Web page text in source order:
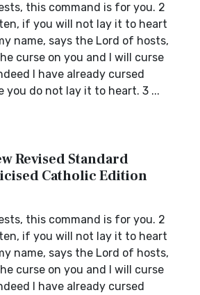
this command is for you. 2
if you will not lay it to heart
name, says the Lord of hosts,
curse on you and I will curse
I have already cursed
you do not lay it to heart. 3 ...
Revised Standard
Catholic Edition
this command is for you. 2
if you will not lay it to heart
name, says the Lord of hosts,
curse on you and I will curse
I have already cursed